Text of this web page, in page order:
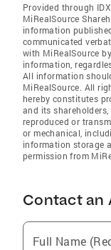
Provided through
MiRealSource
information
communicated
with MiRealSource
information,
All information
MiRealSource. All
hereby constitutes
and its
reproduced or
or mechanical,
information storage
permission from
Contact an
Full Name